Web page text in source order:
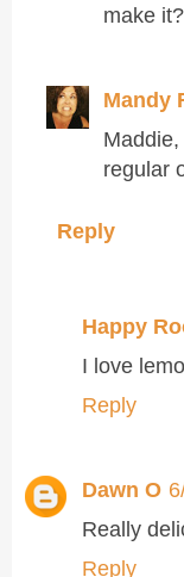
make it?
Mandy
regular
Reply
Happy
I love
Reply
Dawn O
Really
Reply